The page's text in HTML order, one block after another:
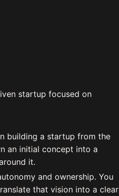
startup focused on
building a startup from the
an initial concept into a
it.
and ownership. You
that vision into a clear